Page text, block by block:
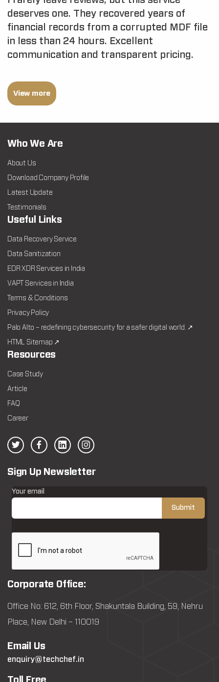
deserves one. They recovered years of
financial records from a corrupted MDF file
in less than 24 hours. Excellent
communication and transparent pricing.
View more
Who We Are
About Us
Download Company Profile
Latest Update
Testimonials
Useful Links
Data Recovery Service
Data Sanitization
EDR XDR Services in India
VAPT Services in India
Terms & Conditions
Privacy Policy
Palo Alto – redefining cybersecurity for a safer digital world. ↗
HTML Sitemap ↗
Resources
Case Study
Article
FAQ
Career
Sign Up Newsletter
Your email
Corporate Office:
Office No: 612, 6th Floor, Shakuntala Building, 59, Nehru
Place, New Delhi – 110019
Email Us
enquiry@techchef.in
Toll Free